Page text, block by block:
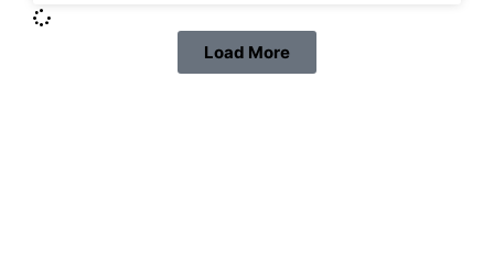
Load More